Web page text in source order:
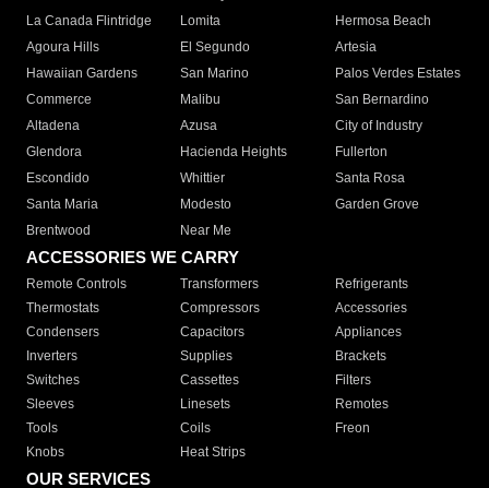
La Canada Flintridge
Lomita
Hermosa Beach
Agoura Hills
El Segundo
Artesia
Hawaiian Gardens
San Marino
Palos Verdes Estates
Commerce
Malibu
San Bernardino
Altadena
Azusa
City of Industry
Glendora
Hacienda Heights
Fullerton
Escondido
Whittier
Santa Rosa
Santa Maria
Modesto
Garden Grove
Brentwood
Near Me
ACCESSORIES WE CARRY
Remote Controls Transformers
Refrigerants
Thermostats
Compressors
Accessories
Condensers
Capacitors
Appliances
Inverters
Supplies
Brackets
Switches
Cassettes
Filters
Sleeves
Linesets
Remotes
Tools
Coils
Freon
Knobs
Heat Strips
OUR SERVICES